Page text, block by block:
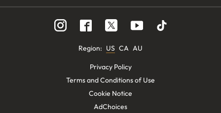
Region: US CA AU
Privacy Policy
Terms and Conditions of Use
Cookie Notice
AdChoices